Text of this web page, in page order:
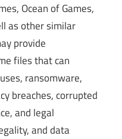
Ocean of Games,
as other similar
provide
files that can
ransomware,
breaches, corrupted
and legal
and data